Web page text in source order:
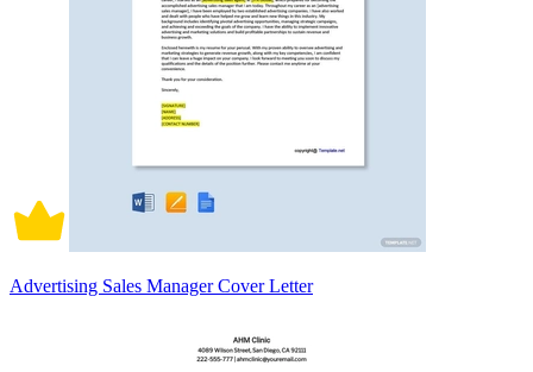
Advertising Sales Manager Cover Letter